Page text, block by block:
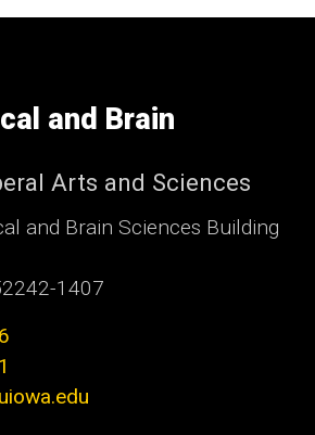
and Brain
Arts and Sciences
and Brain Sciences Building
1407